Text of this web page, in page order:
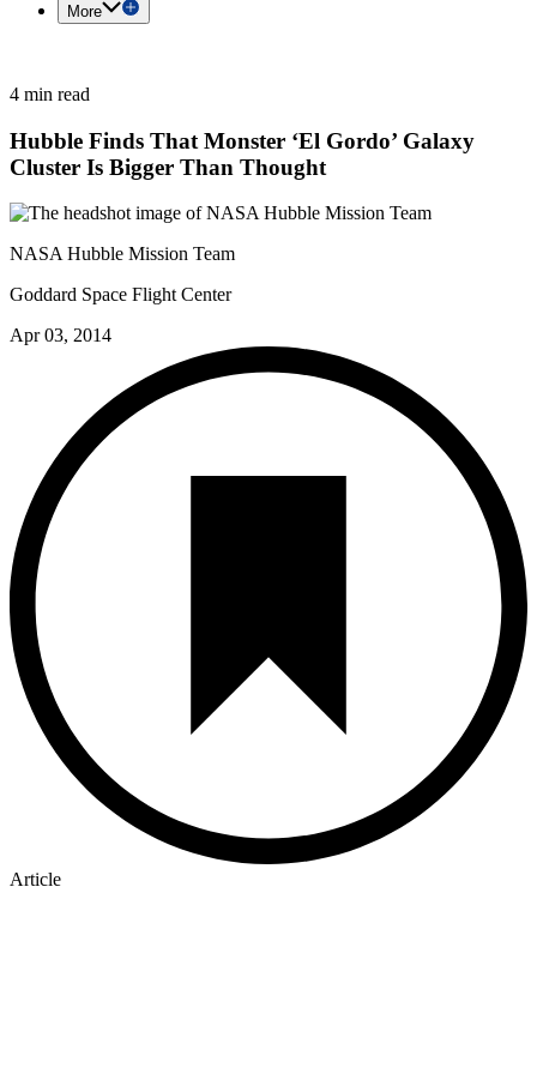
More
4 min read
Hubble Finds That Monster ‘El Gordo’ Galaxy
Cluster Is Bigger Than Thought
NASA Hubble Mission Team
Goddard Space Flight Center
Apr 03, 2014
Article